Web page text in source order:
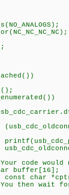
need a
for a